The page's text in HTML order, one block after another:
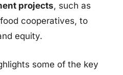
projects, such as
cooperatives, to
equity.
some of the key